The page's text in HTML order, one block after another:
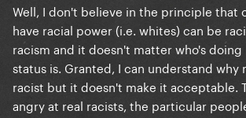
​Well, I don't believe in the principle that
have racial power (i.e. whites) can be
racism and it doesn't matter who's
status is. Granted, I can understand why
racist but it doesn't make it acceptable.
angry at real racists, the particular